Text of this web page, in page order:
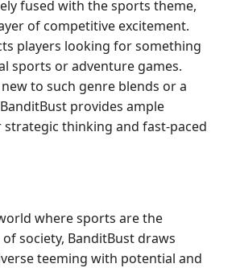
fused with the sports theme,
of competitive excitement.
players looking for something
sports or adventure games.
to such genre blends or a
provides ample
thinking and fast-paced
where sports are the
society, BanditBust draws
teeming with potential and